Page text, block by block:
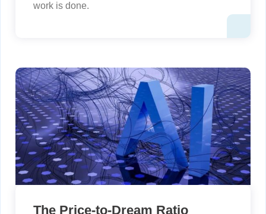
work is done.
The Price-to-Dream Ratio